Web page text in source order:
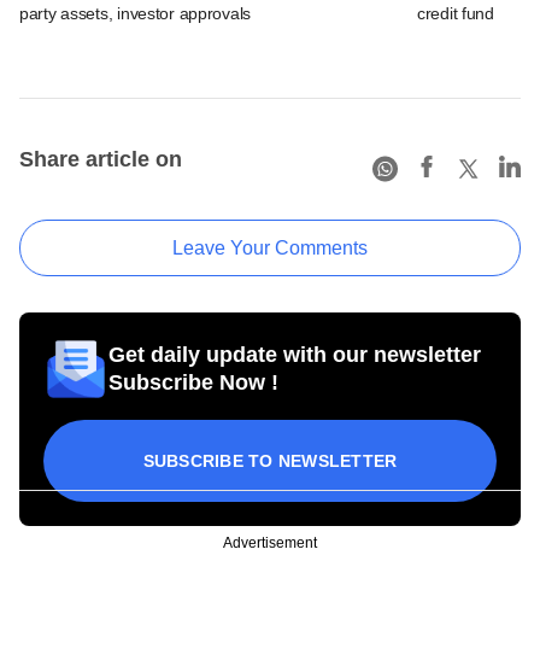
party assets, investor approvals
credit fund
Share article on
Leave Your Comments
Get daily update with our newsletter
Subscribe Now !
SUBSCRIBE TO NEWSLETTER
Advertisement